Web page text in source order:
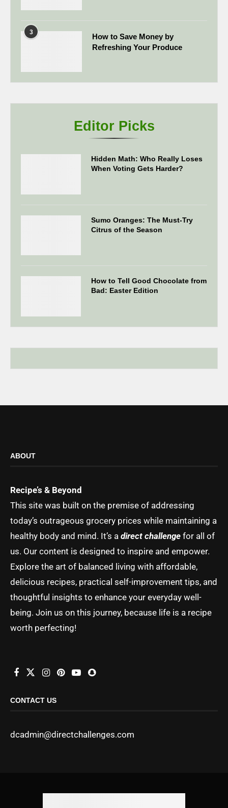
3
How to Save Money by
Refreshing Your Produce
Editor Picks
Hidden Math: Who Really Loses
When Voting Gets Harder?
Sumo Oranges: The Must-Try
Citrus of the Season
How to Tell Good Chocolate from
Bad: Easter Edition
ABOUT
Recipe’s & Beyond
This site was built on the premise of addressing
today’s outrageous grocery prices while maintaining a
healthy body and mind. It’s a direct challenge for all of
us. Our content is designed to inspire and empower.
Explore the art of balanced living with affordable,
delicious recipes, practical self-improvement tips, and
thoughtful insights to enhance your everyday well-
being. Join us on this journey, because life is a recipe
worth perfecting!
CONTACT US
dcadmin@directchallenges.com